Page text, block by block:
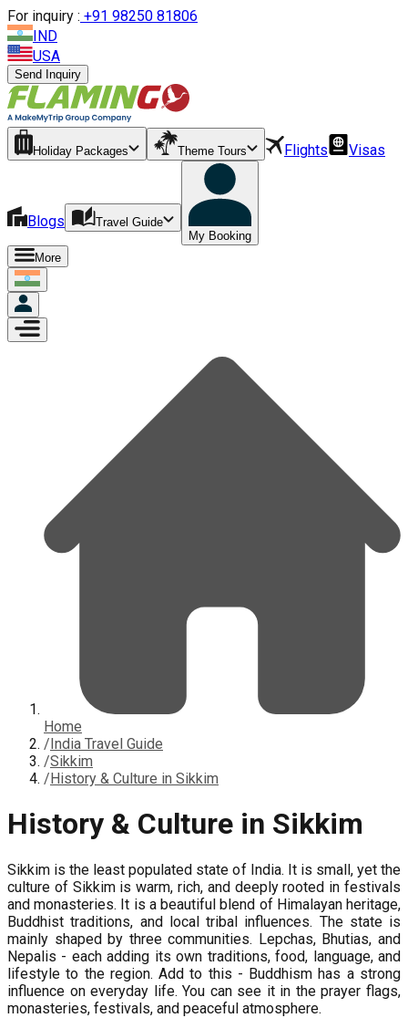
For inquiry : +91 98250 81806
IND
USA
Send Inquiry
Holiday Packages Theme Tours Flights Visas
Blogs
Travel Guide
My Booking
More
Home
/India Travel Guide
/Sikkim
/History & Culture in Sikkim
History & Culture in Sikkim
Sikkim is the least populated state of India. It is small, yet the
culture of Sikkim is warm, rich, and deeply rooted in festivals
and monasteries. It is a beautiful blend of Himalayan heritage,
Buddhist traditions, and local tribal influences. The state is
mainly shaped by three communities. Lepchas, Bhutias, and
Nepalis - each adding its own traditions, food, language, and
lifestyle to the region. Add to this - Buddhism has a strong
influence on everyday life. You can see it in the prayer flags,
monasteries, festivals, and peaceful atmosphere.